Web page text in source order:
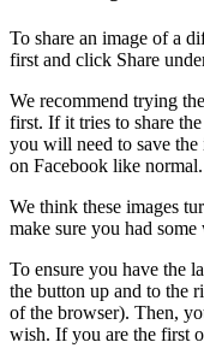
To share an image of a
first and click Share
We recommend trying
first. If it tries to share
you will need to save the
on Facebook like normal.
We think these images
make sure you had
To ensure you have the
the button up and to the
of the browser). Then,
wish. If you are the first